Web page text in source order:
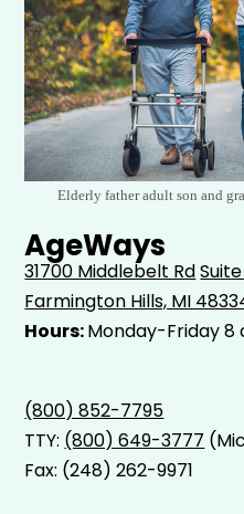
Elderly father adult son and
AgeWays
31700 Middlebelt Rd
Farmington Hills, MI
Hours:Monday-Friday 8
(800) 852-7795
TTY: (800) 649-3777
Fax: (248) 262-9971